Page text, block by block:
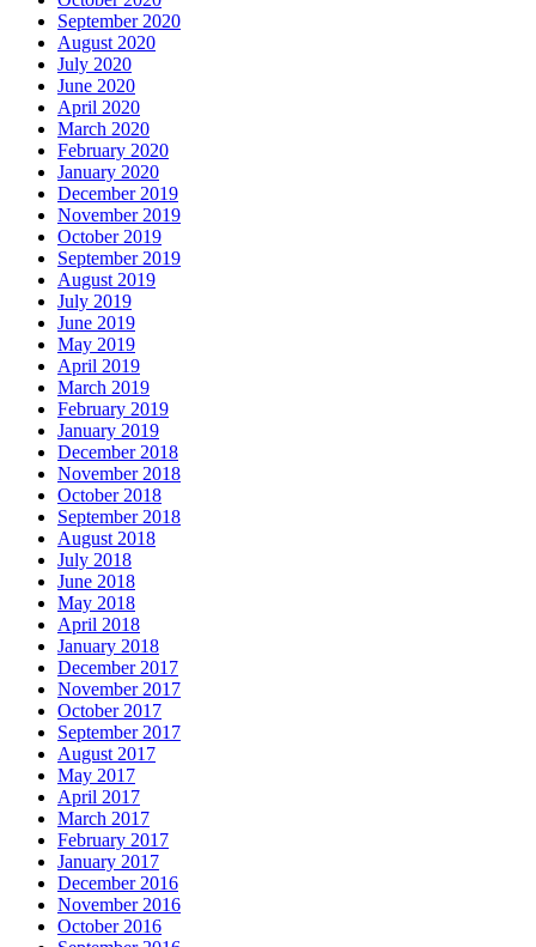
September 2020
August 2020
July 2020
June 2020
April 2020
March 2020
February 2020
January 2020
December 2019
November 2019
October 2019
September 2019
August 2019
July 2019
June 2019
May 2019
April 2019
March 2019
February 2019
January 2019
December 2018
November 2018
October 2018
September 2018
August 2018
July 2018
June 2018
May 2018
April 2018
January 2018
December 2017
November 2017
October 2017
September 2017
August 2017
May 2017
April 2017
March 2017
February 2017
January 2017
December 2016
November 2016
October 2016